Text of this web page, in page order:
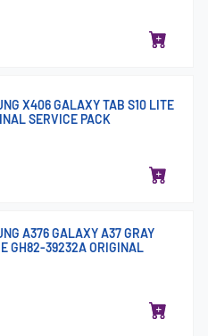
X406 GALAXY TAB S10 LITE
SERVICE PACK
A376 GALAXY A37 GRAY
GH82-39232A ORIGINAL